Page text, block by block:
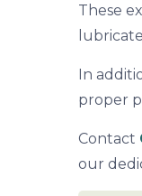
These
In
proper
Contact
our